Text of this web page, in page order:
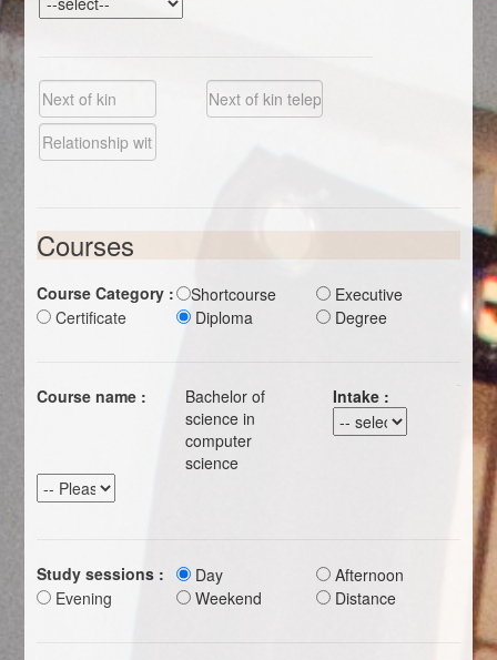
Courses
Course Category : Shortcourse
Executive
Certificate
Diploma Degree
Course name :
Bachelor of
science in
computer
science
Intake :
Study sessions : Day
Afternoon
Evening
Weekend Distance